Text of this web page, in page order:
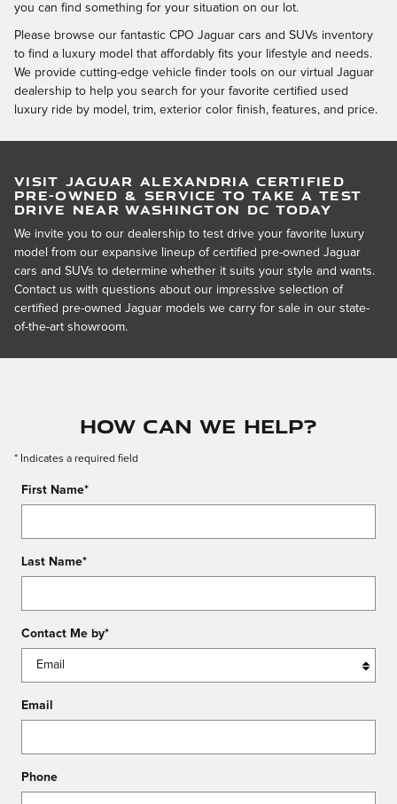
you can find something for your situation on our lot.
Please browse our fantastic CPO Jaguar cars and SUVs inventory
to find a luxury model that affordably fits your lifestyle and needs.
We provide cutting-edge vehicle finder tools on our virtual Jaguar
dealership to help you search for your favorite certified used
luxury ride by model, trim, exterior color finish, features, and price.
VISIT JAGUAR ALEXANDRIA CERTIFIED
PRE-OWNED & SERVICE TO TAKE A TEST
DRIVE NEAR WASHINGTON DC TODAY
We invite you to our dealership to test drive your favorite luxury
model from our expansive lineup of certified pre-owned Jaguar
cars and SUVs to determine whether it suits your style and wants.
Contact us with questions about our impressive selection of
certified pre-owned Jaguar models we carry for sale in our state-
of-the-art showroom.
How Can We Help?
* Indicates a required field
First Name*
Last Name*
Contact Me by*
Email
Phone